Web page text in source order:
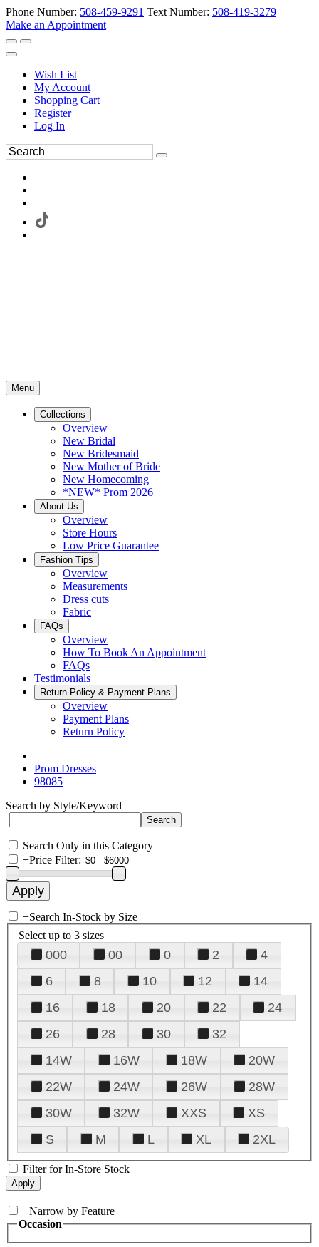
Phone Number: 508-459-9291 Text Number: 508-419-3279
Make an Appointment
Wish List
My Account
Shopping Cart
Register
Log In
Menu
Collections
Overview
New Bridal
New Bridesmaid
New Mother of Bride
New Homecoming
*NEW* Prom 2026
About Us
Overview
Store Hours
Low Price Guarantee
Fashion Tips
Overview
Measurements
Dress cuts
Fabric
FAQs
Overview
How To Book An Appointment
FAQs
Testimonials
Return Policy & Payment Plans
Overview
Payment Plans
Return Policy
Prom Dresses
98085
Search by Style/Keyword
Search Only in this Category
+Price Filter:
+Search In-Stock by Size
Select up to 3 sizes
000 00 0 2
4
6
8 10 12
14
16
18 20 22
24
26
28 30
32
14W
16W 18W
20W
22W
24W 26W
28W
30W
32W XXS
XS
S
M L XL 2XL
Filter for In-Store Stock
+Narrow by Feature
Occasion